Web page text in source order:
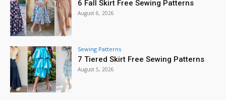
6 Fall Skirt Free Sewing Patterns
August 6, 2026
Sewing Patterns
7 Tiered Skirt Free Sewing Patterns
August 5, 2026